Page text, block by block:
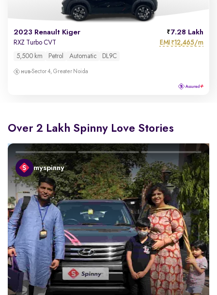
2023 Renault Kiger 7.28 Lakh
RXZ Turbo CVT EMI ₹12,465/m
5,500 km Petrol Automatic DL9C
Sector 4, Greater Noida
Over 2 Lakh Spinny Love Stories
myspinny